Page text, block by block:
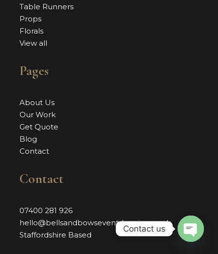
Table Runners
Props
Florals
View all
Pages
About Us
Our Work
Get Quote
Blog
Contact
Contact
07400 281 926
hello@bellsandbowseventdressing.co.uk
Staffordshire Based
Contact us